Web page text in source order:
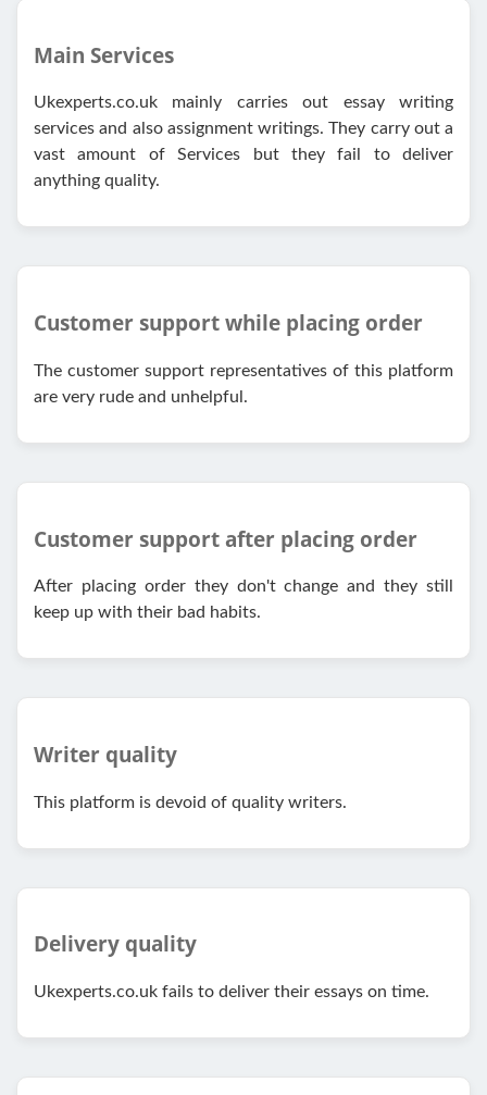
Main Services
Ukexperts.co.uk mainly carries out essay writing
services and also assignment writings. They carry out a
vast amount of Services but they fail to deliver
anything quality.
Customer support while placing order
The customer support representatives of this platform
are very rude and unhelpful.
Customer support after placing order
After placing order they don't change and they still
keep up with their bad habits.
Writer quality
This platform is devoid of quality writers.
Delivery quality
Ukexperts.co.uk fails to deliver their essays on time.